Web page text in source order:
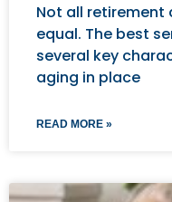
Not all
equal. The best
several key
aging in place
READ MORE »